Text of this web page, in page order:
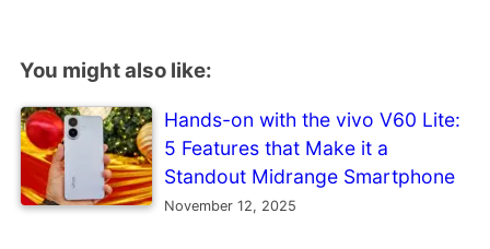
You might also like:
Hands-on with the vivo V60 Lite:
5 Features that Make it a
Standout Midrange Smartphone
November 12, 2025